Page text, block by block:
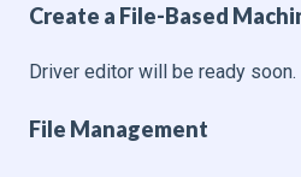
Create a File-Based
Driver editor will be ready soon.
File Management